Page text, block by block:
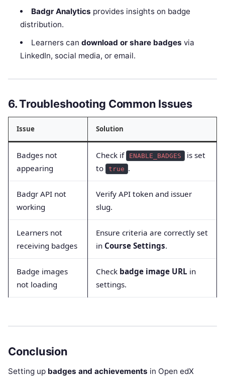
Badgr Analytics provides insights on badge
distribution.
Learners can download or share badges via
LinkedIn, social media, or email.
6. Troubleshooting Common Issues
Issue Solution
Badges not
appearing
Check if ENABLE_BADGES is set
to
true .
Badgr API not
working
Verify API token and issuer
slug.
Learners not
receiving badges
Ensure criteria are correctly set
in Course Settings.
Badge images
not loading
Check badge image URL in
settings.
Conclusion
Setting up badges and achievements in Open edX